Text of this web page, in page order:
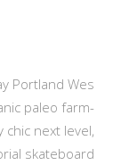
Portland Wes
paleo farm-
chic next level,
skateboard